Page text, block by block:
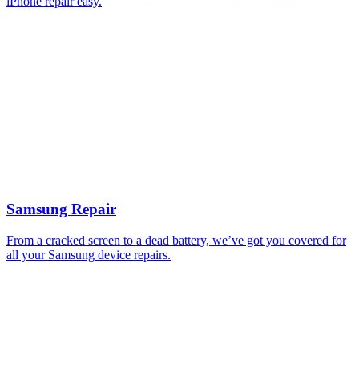
Samsung Repair
From a cracked screen to a dead battery, we’ve got you covered for
all your Samsung device repairs.